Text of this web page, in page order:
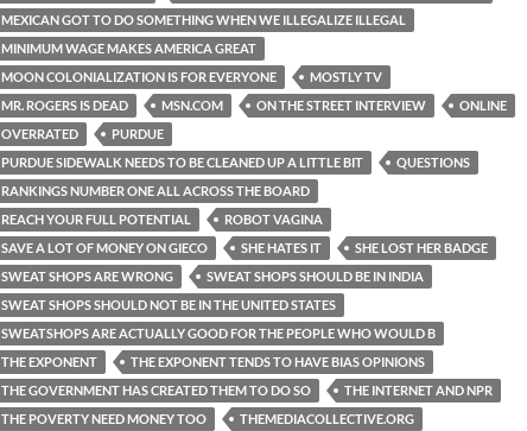
MEXICAN GOT TO DO SOMETHING WHEN WE ILLEGALIZE ILLEGAL
MINIMUM WAGE MAKES AMERICA GREAT
MOON COLONIALIZATION IS FOR EVERYONE
MOSTLY TV
MR. ROGERS IS DEAD
MSN.COM ON THE STREET INTERVIEW
ONLINE
OVERRATED
PURDUE
PURDUE SIDEWALK NEEDS TO BE CLEANED UP A LITTLE BIT
QUESTIONS
RANKINGS NUMBER ONE ALL ACROSS THE BOARD
REACH YOUR FULL POTENTIAL
ROBOT VAGINA
SAVE A LOT OF MONEY ON GIECO
SHE HATES IT
SHE LOST HER BADGE
SWEAT SHOPS ARE WRONG
SWEAT SHOPS SHOULD BE IN INDIA
SWEAT SHOPS SHOULD NOT BE IN THE UNITED STATES
SWEATSHOPS ARE ACTUALLY GOOD FOR THE PEOPLE WHO WOULD B
THE EXPONENT
THE EXPONENT TENDS TO HAVE BIAS OPINIONS
THE GOVERNMENT HAS CREATED THEM TO DO SO
THE INTERNET AND NPR
THE POVERTY NEED MONEY TOO
THEMEDIACOLLECTIVE.ORG